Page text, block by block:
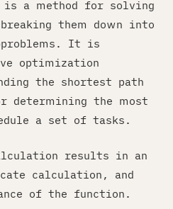
is a method for solving
them down into
It is
optimization
the shortest path
determining the most
a set of tasks.
results in an
calculation, and
of the function.